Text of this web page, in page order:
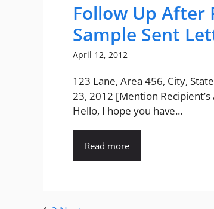
Follow Up
Sample Sent
April 12, 2012
123 Lane, Area 456, City,
23, 2012 [Mention
Hello, I hope you have...
Read more